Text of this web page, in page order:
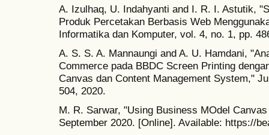
A. Izulhaq, U. Indahyanti and I. R. I. Astutik,
Produk Percetakan Berbasis Web
Informatika dan Komputer, vol. 4, no. 1, pp.
A. S. S. A. Mannaungi and A. U. Hamdani,
Commerce pada BBDC Screen Printing
Canvas dan Content Management System,"
504, 2020.
M. R. Sarwar, "Using Business MOdel
September 2020. [Online]. Available: https://